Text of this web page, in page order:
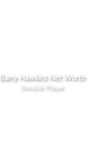
Barry Hawkins Net Worth
Snooker Player